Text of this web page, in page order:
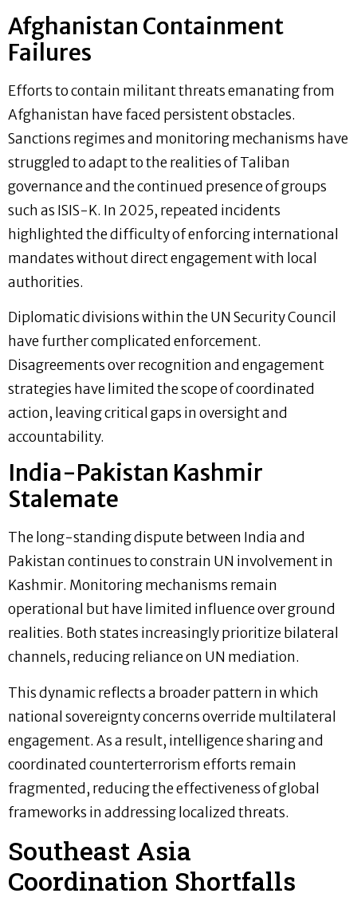
Afghanistan Containment
Failures
Efforts to contain militant threats emanating from
Afghanistan have faced persistent obstacles.
Sanctions regimes and monitoring mechanisms have
struggled to adapt to the realities of Taliban
governance and the continued presence of groups
such as ISIS-K. In 2025, repeated incidents
highlighted the difficulty of enforcing international
mandates without direct engagement with local
authorities.
Diplomatic divisions within the UN Security Council
have further complicated enforcement.
Disagreements over recognition and engagement
strategies have limited the scope of coordinated
action, leaving critical gaps in oversight and
accountability.
India-Pakistan Kashmir
Stalemate
The long-standing dispute between India and
Pakistan continues to constrain UN involvement in
Kashmir. Monitoring mechanisms remain
operational but have limited influence over ground
realities. Both states increasingly prioritize bilateral
channels, reducing reliance on UN mediation.
This dynamic reflects a broader pattern in which
national sovereignty concerns override multilateral
engagement. As a result, intelligence sharing and
coordinated counterterrorism efforts remain
fragmented, reducing the effectiveness of global
frameworks in addressing localized threats.
Southeast Asia
Coordination Shortfalls